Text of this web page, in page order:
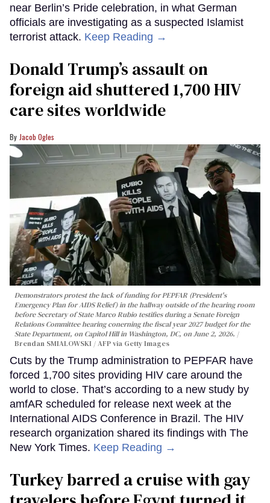
near Berlin’s Pride celebration, in what German
officials are investigating as a suspected Islamist
terrorist attack. Keep Reading →
Donald Trump’s assault on
foreign aid shuttered 1,700 HIV
care sites worldwide
Jacob Ogles
Demonstrators protest the lack of funding for PEPFAR (President's
Emergency Plan for AIDS Relief) in the hallway outside of the hearing room
before Secretary of State Marco Rubio testifies during a Senate Foreign
Relations Committee hearing conerning the fiscal year 2027 budget for the
State Department, on Capitol Hill in Washington, DC, on June 2, 2026.
Brendan SMIALOWSKI / AFP via Getty Images
Cuts by the Trump administration to PEPFAR have
forced 1,700 sites providing HIV care around the
world to close. That’s according to a new study by
amfAR scheduled for release next week at the
International AIDS Conference in Brazil. The HIV
research organization shared its findings with The
New York Times. Keep Reading →
Turkey barred a cruise with gay